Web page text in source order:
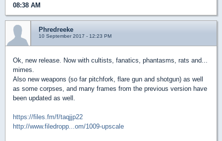
08:38 AM
Phredreeke
10 September 2017 - 12:23 PM
Ok, new release. Now with cultists, fanatics, phantasms, rats and...
mimes.
Also new weapons (so far pitchfork, flare gun and shotgun) as well
as some corpses, and many frames from the previous version have
been updated as well.
https://files.fm/f/taqjjp22
http://www.filedropp...om/1009-upscale